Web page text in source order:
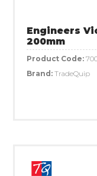
Engineers
200mm
Product Code:
Brand: TradeQuip